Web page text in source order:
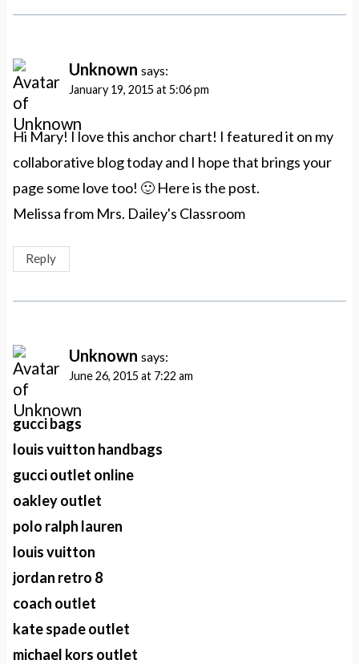
Unknown says:
January 19, 2015 at 5:06 pm
Hi Mary! I love this anchor chart! I featured it on my
collaborative blog today and I hope that brings your
page some love too! 🙂 Here is the post.
Melissa from Mrs. Dailey's Classroom
Reply
Unknown says:
June 26, 2015 at 7:22 am
gucci bags
louis vuitton handbags
gucci outlet online
oakley outlet
polo ralph lauren
louis vuitton
jordan retro 8
coach outlet
kate spade outlet
michael kors outlet